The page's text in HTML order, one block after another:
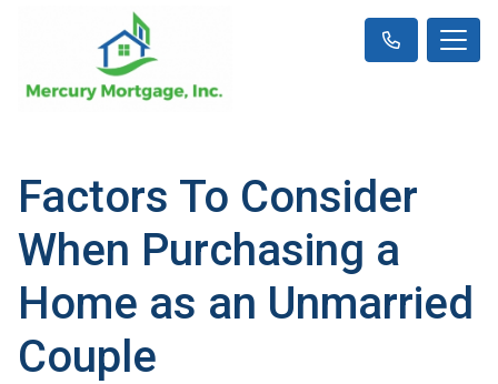
Factors To Consider
When Purchasing a
Home as an Unmarried
Couple